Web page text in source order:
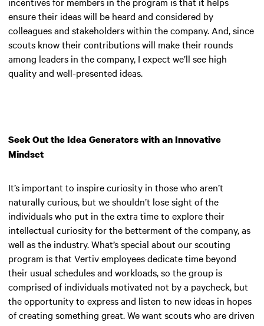
ensure their ideas will be heard and considered by
colleagues and stakeholders within the company. And, since
scouts know their contributions will make their rounds
among leaders in the company, I expect we’ll see high
quality and well-presented ideas.
Seek Out the Idea Generators with an Innovative
Mindset
It’s important to inspire curiosity in those who aren’t
naturally curious, but we shouldn’t lose sight of the
individuals who put in the extra time to explore their
intellectual curiosity for the betterment of the company, as
well as the industry. What’s special about our scouting
program is that Vertiv employees dedicate time beyond
their usual schedules and workloads, so the group is
comprised of individuals motivated not by a paycheck, but
the opportunity to express and listen to new ideas in hopes
of creating something great. We want scouts who are driven